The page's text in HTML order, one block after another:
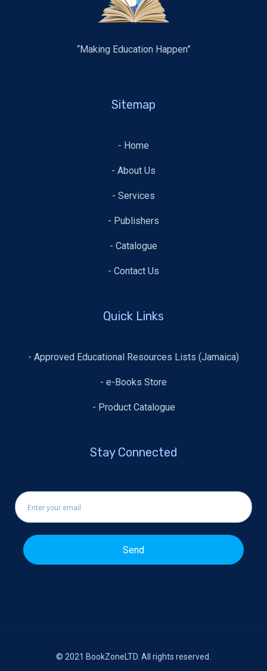
“Making Education Happen”
Sitemap
- Home
- About Us
- Services
- Publishers
- Catalogue
- Contact Us
Quick Links
- Approved Educational Resources Lists (Jamaica)
- e-Books Store
- Product Catalogue
Stay Connected
Send
© 2021 BookZoneLTD . All rights reserved.